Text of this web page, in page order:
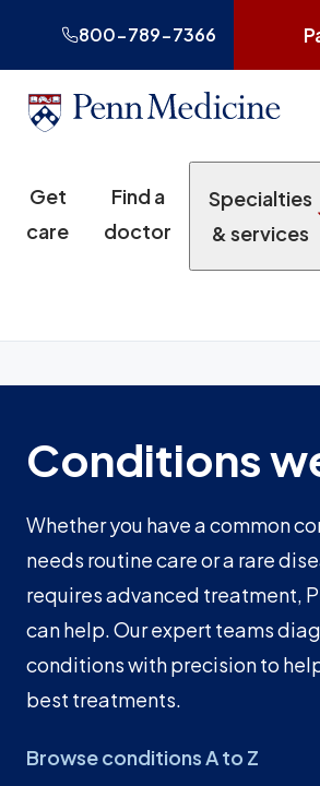
800-789-7366
Get
care
Find a
doctor
Specialties
& services
Conditions
Whether you have a common
needs routine care or a rare
requires advanced treatment,
can help. Our expert teams
conditions with precision to
best treatments.
Browse conditions A to Z